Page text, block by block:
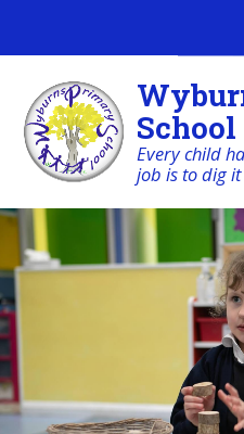
School
Every child
job is to dig